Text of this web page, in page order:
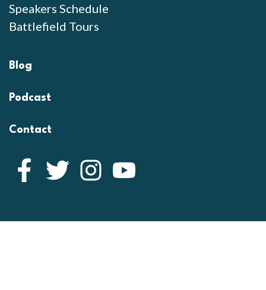
Speakers Schedule
Battlefield Tours
Blog
Podcast
Contact
Facebook
Twitter Instagram